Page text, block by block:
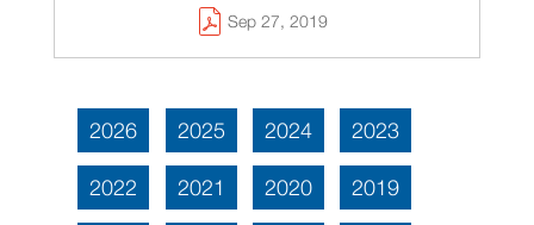
Sep 27, 2019
2026 2025 2024 2023
2022 2021 2020 2019